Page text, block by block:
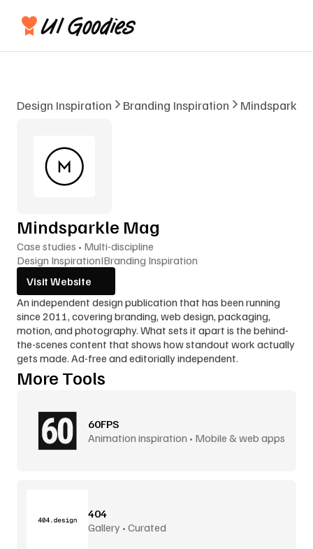
Design Inspiration Branding Inspiration Mindsparkle
Mindsparkle Mag
Case studies • Multi-discipline
Design InspirationIBranding Inspiration
Visit Website
An independent design publication that has been running
since 2011, covering branding, web design, packaging,
motion, and photography. What sets it apart is the behind-
the-scenes content that shows how standout work actually
gets made. Ad-free and editorially independent.
More Tools
60FPS
Animation inspiration • Mobile & web apps
404
Gallery • Curated